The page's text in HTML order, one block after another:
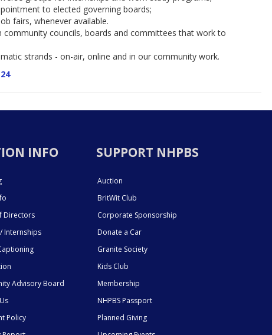
to elected governing boards;
fairs, whenever available.
councils, boards and committees that work to
strands - on-air, online and in our community work.
INFO
Directors
Internships
Advisory Board
Policy
SUPPORT NHPBS
Auction
BritWit Club
Corporate Sponsorship
Donate a Car
Granite Society
Kids Club
Membership
NHPBS Passport
Planned Giving